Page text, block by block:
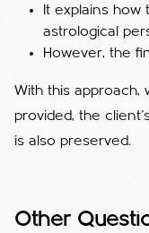
It explains
astrological
However, the
With this approach,
provided, the
is also preserved.
Other